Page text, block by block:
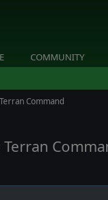
COMMUNITY
Command